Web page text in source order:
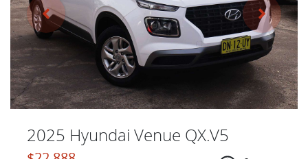
2025 Hyundai Venue QX.V5